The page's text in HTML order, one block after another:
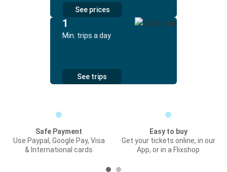
See prices
1
Min. trips a day
See trips
Safe Payment
Use Paypal, Google Pay, Visa
& International cards
Easy to buy
Get your tickets online, in our
App, or in a Flixshop